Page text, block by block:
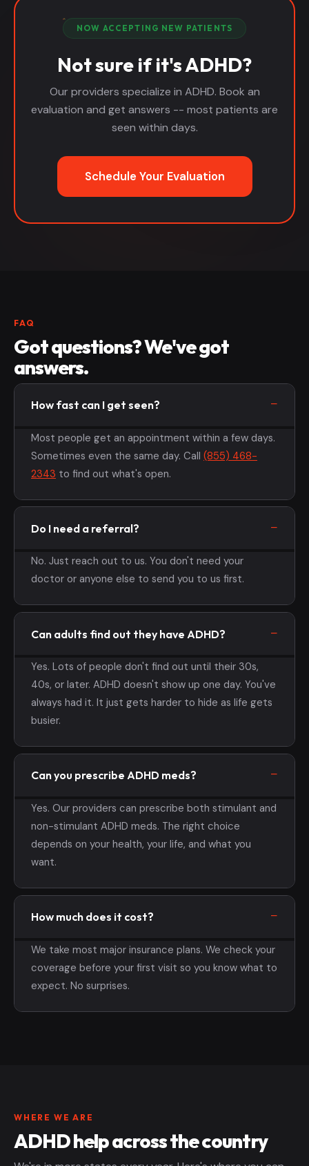
NOW ACCEPTING NEW PATIENTS
Not sure if it's ADHD?
Our providers specialize in ADHD. Book an
evaluation and get answers -- most patients are
seen within days.
Schedule Your Evaluation
FAQ
Got questions? We've got
answers.
How fast can I get seen?
Most people get an appointment within a few days.
Sometimes even the same day. Call (855) 468-
2343 to find out what's open.
Do I need a referral?
No. Just reach out to us. You don't need your
doctor or anyone else to send you to us first.
Can adults find out they have ADHD?
Yes. Lots of people don't find out until their 30s,
40s, or later. ADHD doesn't show up one day. You've
always had it. It just gets harder to hide as life gets
busier.
Can you prescribe ADHD meds?
Yes. Our providers can prescribe both stimulant and
non-stimulant ADHD meds. The right choice
depends on your health, your life, and what you
want.
How much does it cost?
We take most major insurance plans. We check your
coverage before your first visit so you know what to
expect. No surprises.
WHERE WE ARE
ADHD help across the country